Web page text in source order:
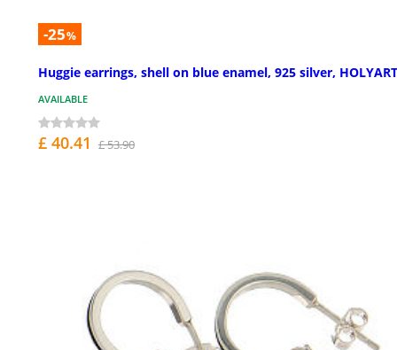
-25%
Huggie earrings, shell on blue enamel, 925 silver, HOLYART
AVAILABLE
£ 40.41 £ 53.90